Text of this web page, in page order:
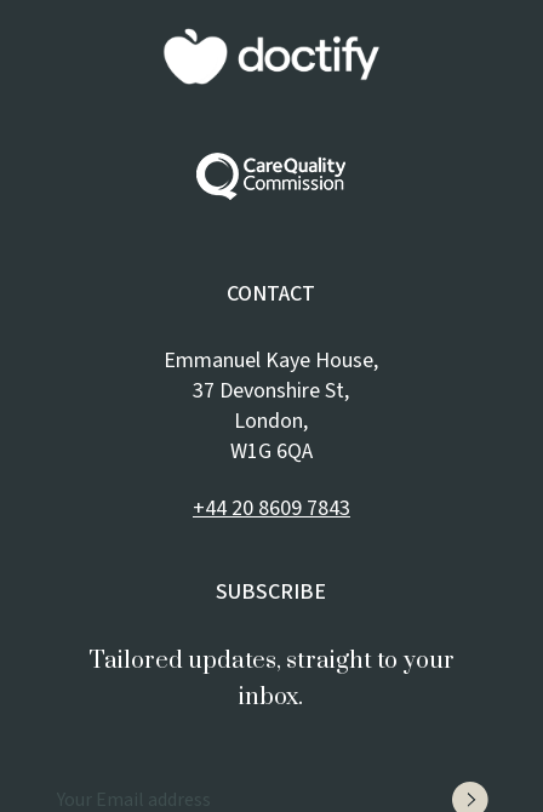
CONTACT
Emmanuel Kaye House,
37 Devonshire St,
London,
W1G 6QA
+44 20 8609 7843
SUBSCRIBE
Tailored updates, straight to your
inbox.